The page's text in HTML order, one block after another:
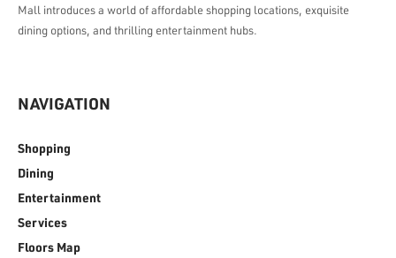
Mall introduces a world of affordable shopping locations, exquisite
dining options, and thrilling entertainment hubs.
NAVIGATION
Shopping
Dining
Entertainment
Services
Floors Map